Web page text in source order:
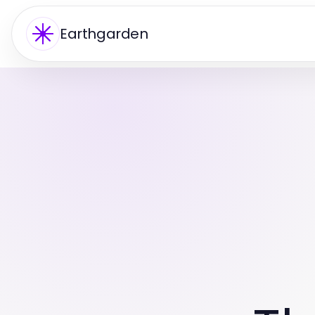
Earthgarden